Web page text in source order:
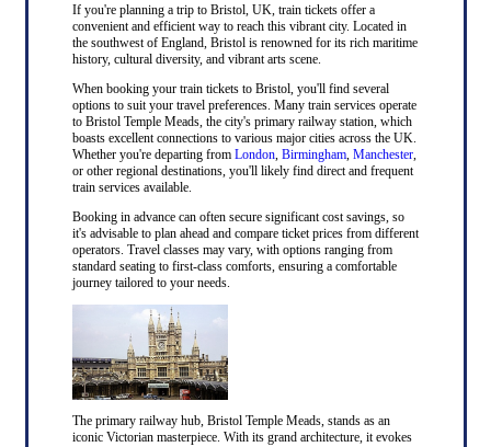
If you're planning a trip to Bristol, UK, train tickets offer a
convenient and efficient way to reach this vibrant city. Located in
the southwest of England, Bristol is renowned for its rich maritime
history, cultural diversity, and vibrant arts scene.
When booking your train tickets to Bristol, you'll find several
options to suit your travel preferences. Many train services operate
to Bristol Temple Meads, the city's primary railway station, which
boasts excellent connections to various major cities across the UK.
Whether you're departing from London, Birmingham, Manchester,
or other regional destinations, you'll likely find direct and frequent
train services available.
Booking in advance can often secure significant cost savings, so
it's advisable to plan ahead and compare ticket prices from different
operators. Travel classes may vary, with options ranging from
standard seating to first-class comforts, ensuring a comfortable
journey tailored to your needs.
The primary railway hub, Bristol Temple Meads, stands as an
iconic Victorian masterpiece. With its grand architecture, it evokes